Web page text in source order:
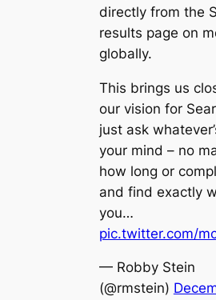
directly from the
results page on
globally.
This brings us
our vision for
just ask
your mind – no
how long or
and find exactly
you…
pic.twitter.com/
— Robby Stein
(@rmstein)